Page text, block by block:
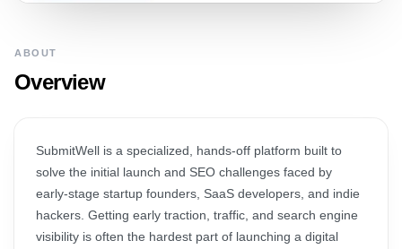
ABOUT
Overview
SubmitWell is a specialized, hands-off platform built to
solve the initial launch and SEO challenges faced by
early-stage startup founders, SaaS developers, and indie
hackers. Getting early traction, traffic, and search engine
visibility is often the hardest part of launching a digital